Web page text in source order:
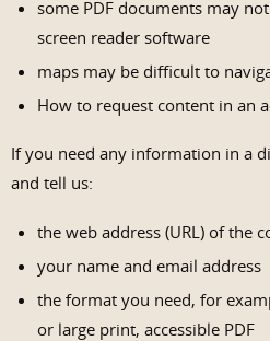
some PDF documents may
screen reader software
maps may be difficult to
How to request content in an
If you need any information in a
and tell us:
the web address (URL) of the
your name and email address
the format you need, for
or large print, accessible PDF